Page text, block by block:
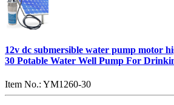
12v dc submersible water pump motor
30 Potable Water Well Pump For
Item No.: YM1260-30